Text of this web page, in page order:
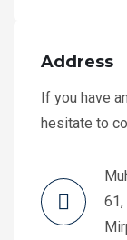
Address
If you have
hesitate to
61,